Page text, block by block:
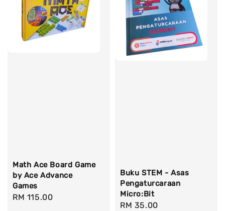
Math Ace Board Game
by Ace Advance
Games
Regular
RM 115.00
Buku STEM - Asas
Pengaturcaraan
Micro:Bit
Regular
RM 35.00